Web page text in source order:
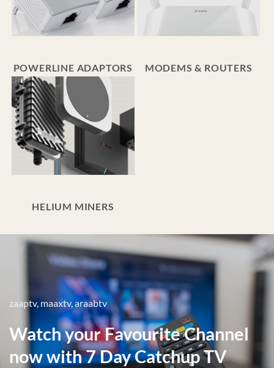
POWERLINE ADAPTORS MODEMS & ROUTERS
HELIUM MINERS
zaaptv, maaxtv, araabtv
Watch your Favourite Channel
now with 7 Day Catchup TV